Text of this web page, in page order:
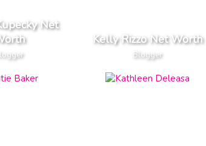
Net
Kelly Rizzo Net Worth
Blogger